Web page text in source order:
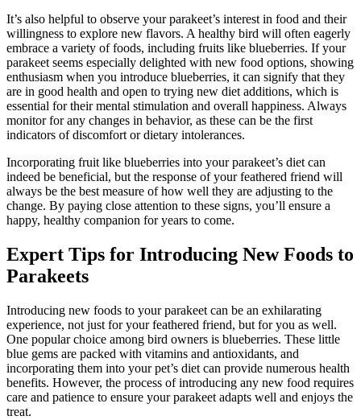
It’s also helpful to observe your parakeet’s interest in food and their
willingness to explore new flavors. A healthy bird will often eagerly
embrace a variety of foods, including fruits like blueberries. If your
parakeet seems especially delighted with new food options, showing
enthusiasm when you introduce blueberries, it can signify that they
are in good health and open to trying new diet additions, which is
essential for their mental stimulation and overall happiness. Always
monitor for any changes in behavior, as these can be the first
indicators of discomfort or dietary intolerances.
Incorporating fruit like blueberries into your parakeet’s diet can
indeed be beneficial, but the response of your feathered friend will
always be the best measure of how well they are adjusting to the
change. By paying close attention to these signs, you’ll ensure a
happy, healthy companion for years to come.
Expert Tips for Introducing New Foods to
Parakeets
Introducing new foods to your parakeet can be an exhilarating
experience, not just for your feathered friend, but for you as well.
One popular choice among bird owners is blueberries. These little
blue gems are packed with vitamins and antioxidants, and
incorporating them into your pet’s diet can provide numerous health
benefits. However, the process of introducing any new food requires
care and patience to ensure your parakeet adapts well and enjoys the
treat.